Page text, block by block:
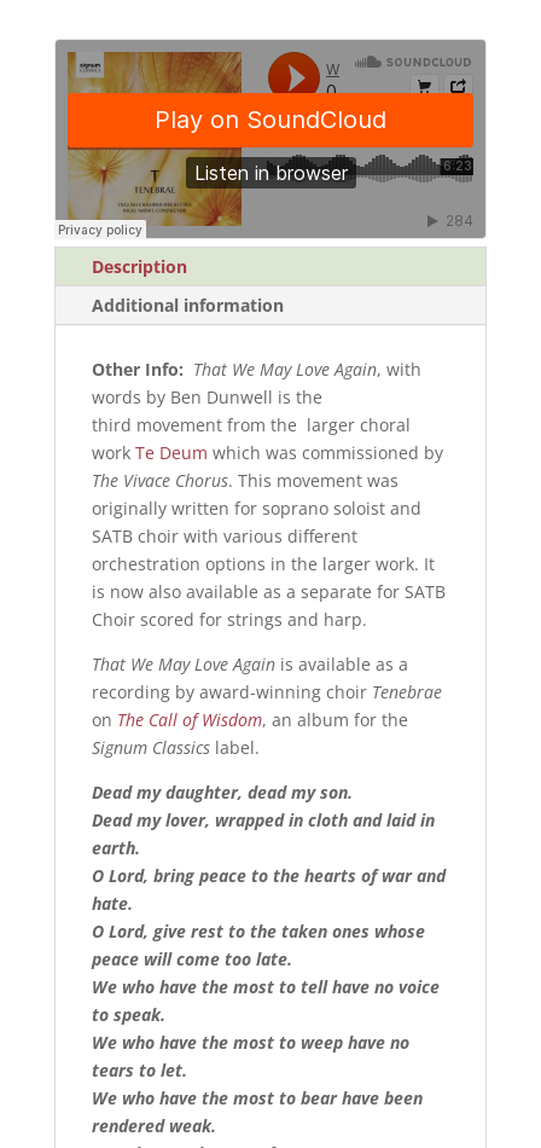
(Vocal
Score)
Description
Additional information
Other Info: That We May Love Again, with
words by Ben Dunwell is the
third movement from the larger choral
work Te Deum which was commissioned by
The Vivace Chorus. This movement was
originally written for soprano soloist and
SATB choir with various different
orchestration options in the larger work. It
is now also available as a separate for SATB
Choir scored for strings and harp.
That We May Love Againis available as a
recording by award-winning choir Tenebrae
on The Call of Wisdom, an album for the
Signum Classics label.
Dead my daughter, dead my son.
Dead my lover, wrapped in cloth and laid in
earth.
O Lord, bring peace to the hearts of war and
hate.
O Lord, give rest to the taken ones whose
peace will come too late.
We who have the most to tell have no voice
to speak.
We who have the most to weep have no
tears to let.
We who have the most to bear have been
rendered weak.